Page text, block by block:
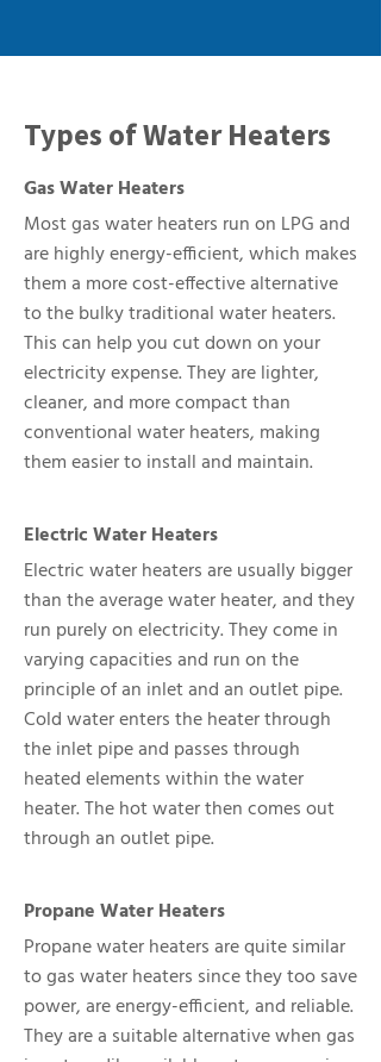
Types of Water Heaters
Gas Water Heaters
Most gas water heaters run on LPG and
are highly energy-efficient, which makes
them a more cost-effective alternative
to the bulky traditional water heaters.
This can help you cut down on your
electricity expense. They are lighter,
cleaner, and more compact than
conventional water heaters, making
them easier to install and maintain.
Electric Water Heaters
Electric water heaters are usually bigger
than the average water heater, and they
run purely on electricity. They come in
varying capacities and run on the
principle of an inlet and an outlet pipe.
Cold water enters the heater through
the inlet pipe and passes through
heated elements within the water
heater. The hot water then comes out
through an outlet pipe.
Propane Water Heaters
Propane water heaters are quite similar
to gas water heaters since they too save
power, are energy-efficient, and reliable.
They are a suitable alternative when gas